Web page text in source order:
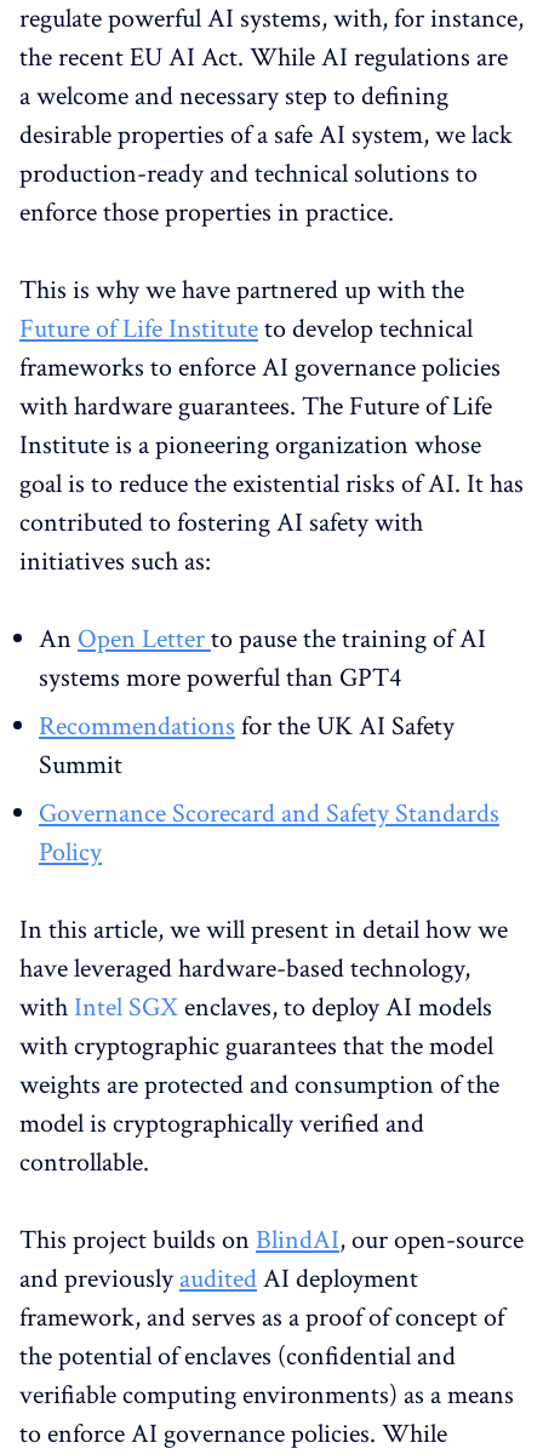
regulate powerful AI systems, with, for instance,
the recent EU AI Act. While AI regulations are
a welcome and necessary step to defining
desirable properties of a safe AI system, we lack
production-ready and technical solutions to
enforce those properties in practice.
This is why we have partnered up with the
Future of Life Instituteto develop technical
frameworks to enforce AI governance policies
with hardware guarantees. The Future of Life
Institute is a pioneering organization whose
goal is to reduce the existential risks of AI. It has
contributed to fostering AI safety with
initiatives such as:
An Open Letterto pause the training of AI
systems more powerful than GPT4
Recommendations for the UK AI Safety
Summit
Governance Scorecard and Safety Standards
Policy
In this article, we will present in detail how we
have leveraged hardware-based technology,
with Intel SGXenclaves, to deploy AI models
with cryptographic guarantees that the model
weights are protected and consumption of the
model is cryptographically verified and
controllable.
This project builds on BlindAI, our open-source
and previously auditedAI deployment
framework, and serves as a proof of concept of
the potential of enclaves (confidential and
verifiable computing environments) as a means
to enforce AI governance policies. While